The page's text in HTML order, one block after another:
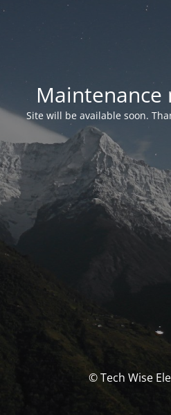
Maintenance
Site will be available soon.
© Tech Wise